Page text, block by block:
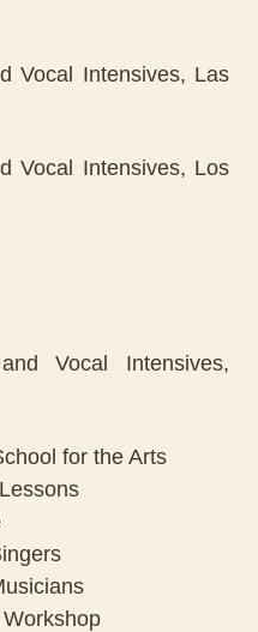
Vocal Intensives, Las
Vocal Intensives, Los
Vocal Intensives,
for the Arts